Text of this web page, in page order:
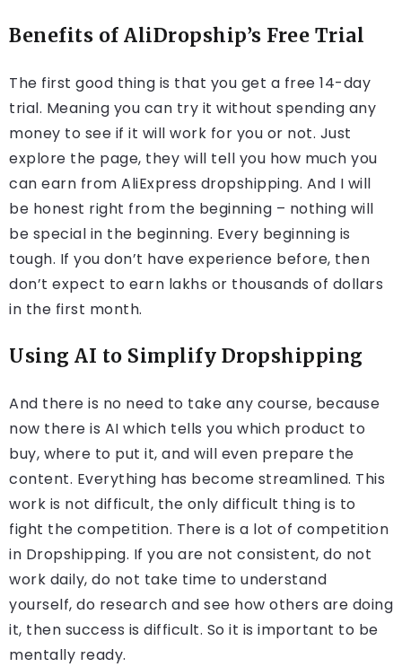
Benefits of AliDropship’s Free Trial
The first good thing is that you get a free 14-day
trial. Meaning you can try it without spending any
money to see if it will work for you or not. Just
explore the page, they will tell you how much you
can earn from AliExpress dropshipping. And I will
be honest right from the beginning – nothing will
be special in the beginning. Every beginning is
tough. If you don’t have experience before, then
don’t expect to earn lakhs or thousands of dollars
in the first month.
Using AI to Simplify Dropshipping
And there is no need to take any course, because
now there is AI which tells you which product to
buy, where to put it, and will even prepare the
content. Everything has become streamlined. This
work is not difficult, the only difficult thing is to
fight the competition. There is a lot of competition
in Dropshipping. If you are not consistent, do not
work daily, do not take time to understand
yourself, do research and see how others are doing
it, then success is difficult. So it is important to be
mentally ready.